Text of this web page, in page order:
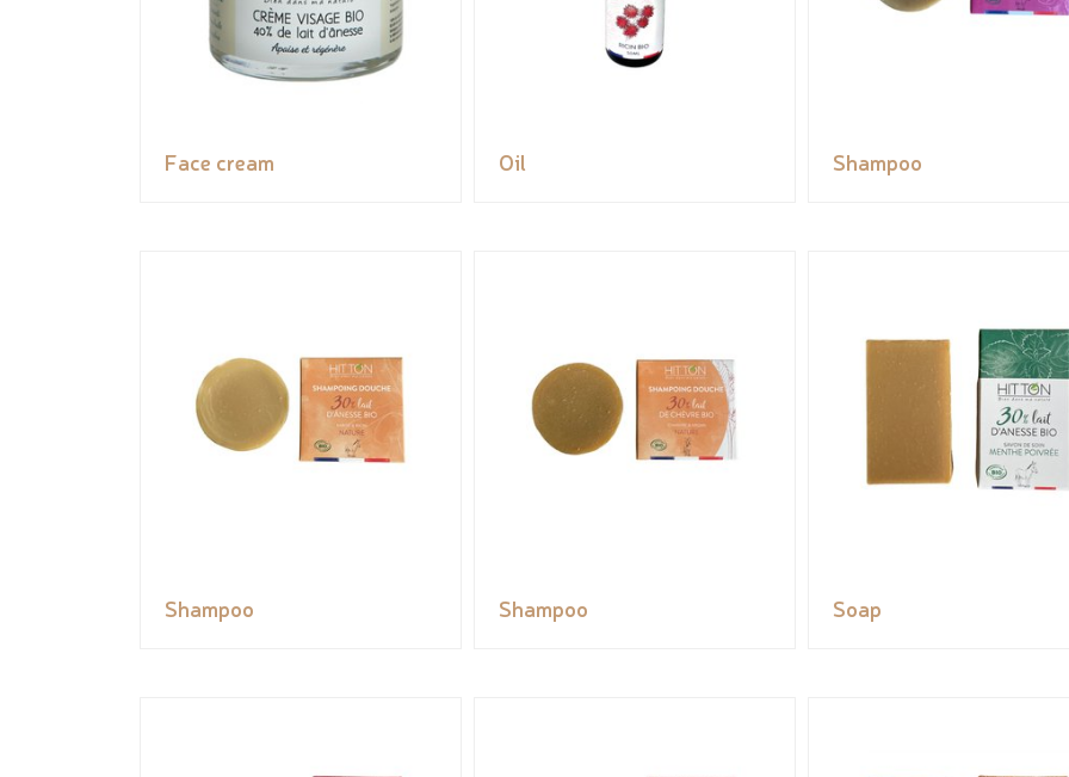
Face cream Oil Shampoo
Shampoo Shampoo Soap